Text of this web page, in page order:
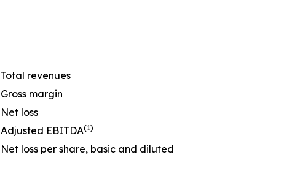
Total revenues
Gross margin
Net loss
Adjusted EBITDA(1)
Net loss per share, basic and diluted